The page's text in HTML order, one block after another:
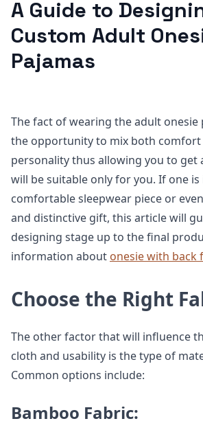
A Guide to
Custom Adult
Pajamas
The fact of wearing the adult onesie
the opportunity to mix both
personality thus allowing you to get
will be suitable only for you. If one is
comfortable sleepwear piece or
and distinctive gift, this article will
designing stage up to the final
information about onesie with back
Choose the Right
The other factor that will influence
cloth and usability is the type of
Common options include:
Bamboo Fabric: